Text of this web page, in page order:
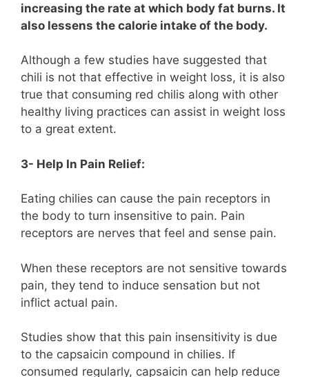
increasing the rate at which body fat burns. It
also lessens the calorie intake of the body.
Although a few studies have suggested that
chili is not that effective in weight loss, it is also
true that consuming red chilis along with other
healthy living practices can assist in weight loss
to a great extent.
3- Help In Pain Relief:
Eating chilies can cause the pain receptors in
the body to turn insensitive to pain. Pain
receptors are nerves that feel and sense pain.
When these receptors are not sensitive towards
pain, they tend to induce sensation but not
inflict actual pain.
Studies show that this pain insensitivity is due
to the capsaicin compound in chilies. If
consumed regularly, capsaicin can help reduce